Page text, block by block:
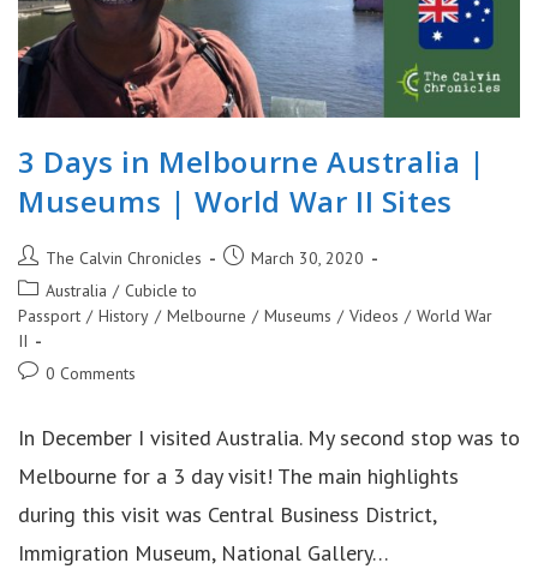
3 Days in Melbourne Australia |
Museums | World War II Sites
Post
author:
The Calvin Chronicles
PostMarch 30, 2020
Post
category:
Australia / Cubicle to
Passport / History / Melbourne / Museums / Videos / World War
II
Post0 Comments
In December I visited Australia. My second stop was to
Melbourne for a 3 day visit! The main highlights
during this visit was Central Business District,
Immigration Museum, National Gallery…